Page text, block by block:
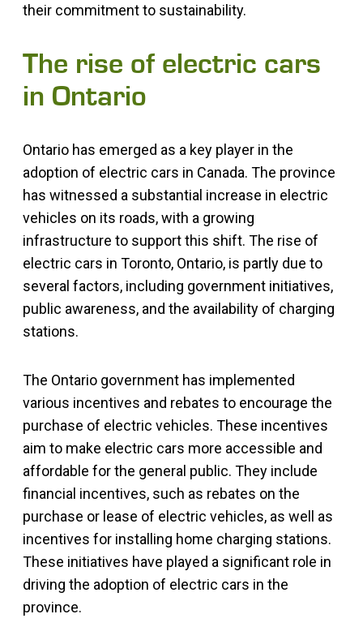
their commitment to sustainability.
The rise of electric cars
in Ontario
Ontario has emerged as a key player in the
adoption of electric cars in Canada. The province
has witnessed a substantial increase in electric
vehicles on its roads, with a growing
infrastructure to support this shift. The rise of
electric cars in Toronto, Ontario, is partly due to
several factors, including government initiatives,
public awareness, and the availability of charging
stations.
The Ontario government has implemented
various incentives and rebates to encourage the
purchase of electric vehicles. These incentives
aim to make electric cars more accessible and
affordable for the general public. They include
financial incentives, such as rebates on the
purchase or lease of electric vehicles, as well as
incentives for installing home charging stations.
These initiatives have played a significant role in
driving the adoption of electric cars in the
province.